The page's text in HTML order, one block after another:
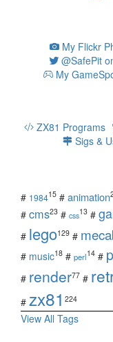
My Flickr
@SafePit
My
ZX81 Programs
Sigs &
# 198415 # animation
# cms23 # css13 #
# lego129 #
# music18 # perl14 #
# render77 #
# zx81 224
View All Tags